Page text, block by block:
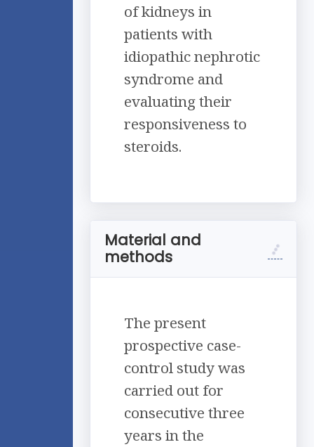
of kidneys in
patients with
idiopathic nephrotic
syndrome and
evaluating their
responsiveness to
steroids.
Material and
methods
The present
prospective case-
control study was
carried out for
consecutive three
years in the